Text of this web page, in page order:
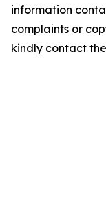
information
complaints or
kindly contact